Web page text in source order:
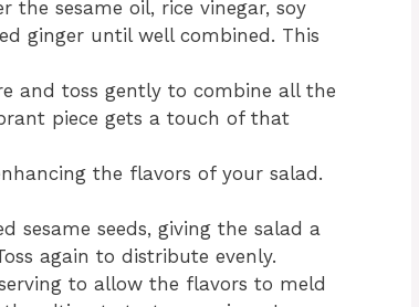
the sesame oil, rice vinegar, soy
ginger until well combined. This
and toss gently to combine all the
piece gets a touch of that
the flavors of your salad.
sesame seeds, giving the salad a
again to distribute evenly.
to allow the flavors to meld